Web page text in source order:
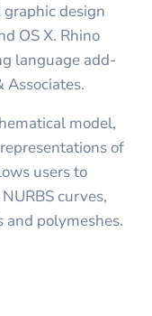
design
OS X. Rhino
language add-
Associates.
model,
of
users to
curves,
and polymeshes.